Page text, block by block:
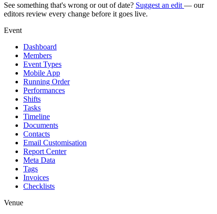
See something that's wrong or out of date? Suggest an edit — our
editors review every change before it goes live.
Event
Dashboard
Members
Event Types
Mobile App
Running Order
Performances
Shifts
Tasks
Timeline
Documents
Contacts
Email Customisation
Report Center
Meta Data
Tags
Invoices
Checklists
Venue